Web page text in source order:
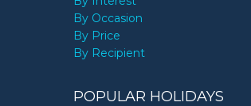
By Occasion
By Price
By Recipient
POPULAR HOLIDAYS